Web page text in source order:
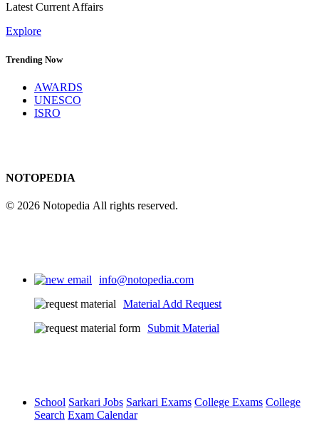
Latest Current Affairs
Explore
Trending Now
AWARDS
UNESCO
ISRO
NOTOPEDIA
© 2026 Notopedia All rights reserved.
info@notopedia.com
Material Add Request
Submit Material
School Sarkari Jobs Sarkari Exams College Exams College
Search Exam Calendar